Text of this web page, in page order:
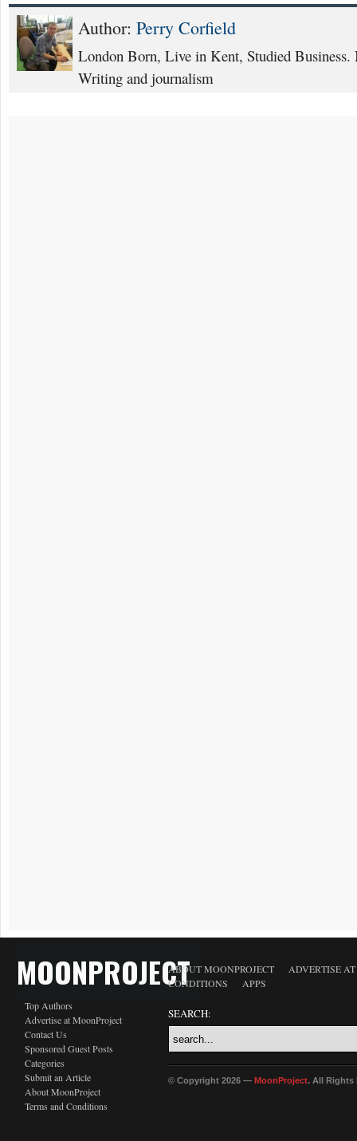
Author: Perry Corfield
London Born, Live in Kent, Studied Business.
Writing and journalism
MOONPROJECT
Top Authors
Advertise at MoonProject
Contact Us
Sponsored Guest Posts
Categories
Submit an Article
About MoonProject
Terms and Conditions
ABOUT MOONPROJECT
ADVERTISE
CONDITIONS
APPS
SEARCH:
© Copyright 2026 — MoonProject. All Rights